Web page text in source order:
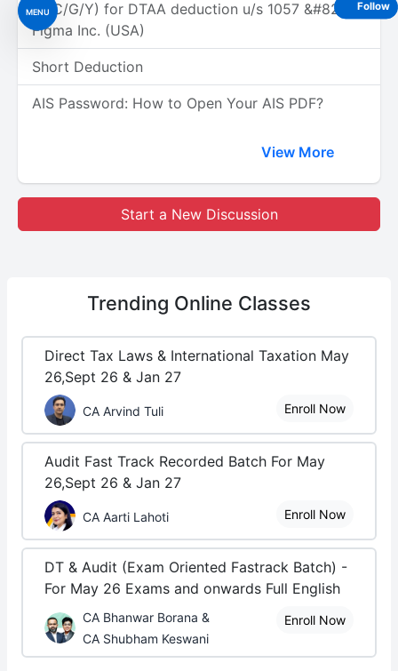
MENU
(A/C/G/Y) for DTAA deduction u/s 1057 &#8211;
Figma Inc. (USA)
Short Deduction
AIS Password: How to Open Your AIS PDF?
View More
Start a New Discussion
Trending Online Classes
Direct Tax Laws & International Taxation May
26,Sept 26 & Jan 27
CA Arvind Tuli Enroll Now
Audit Fast Track Recorded Batch For May
26,Sept 26 & Jan 27
CA Aarti Lahoti Enroll Now
DT & Audit (Exam Oriented Fastrack Batch) -
For May 26 Exams and onwards Full English
CA Bhanwar Borana &
CA Shubham Keswani
Enroll Now
Follow